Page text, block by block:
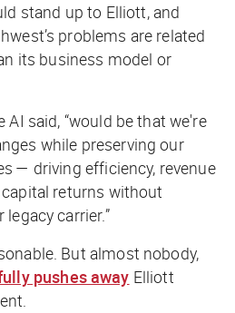
stand up to Elliott, and
problems are related
its business model or
AI said, “would be that we're
while preserving our
— driving efficiency, revenue
returns without
carrier.”
But almost nobody,
pushes away Elliott